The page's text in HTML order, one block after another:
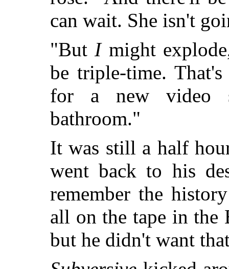
can wait. She isn't
"But Imight
be triple-time.
for a new video
bathroom."
It was still a half
went back to his
remember the
all on the tape in the
but he didn't want